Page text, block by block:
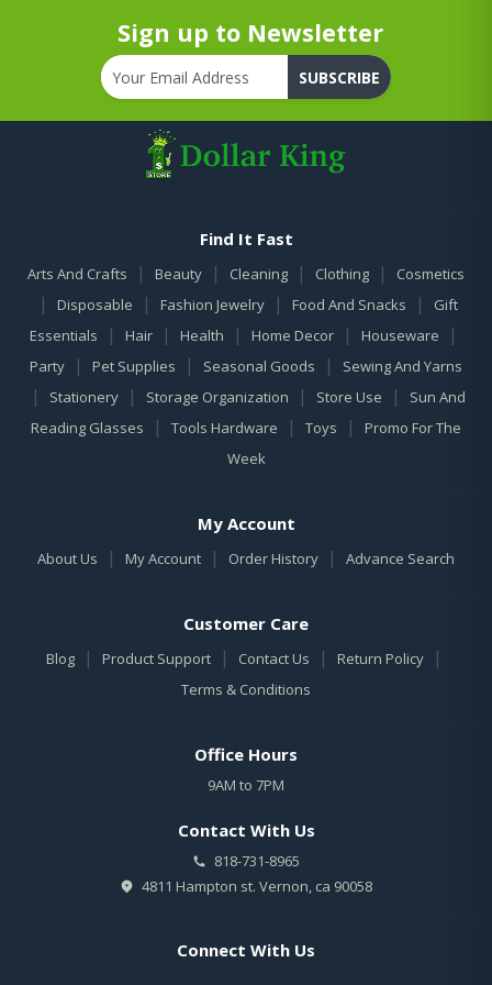
Sign up to Newsletter
SUBSCRIBE
Find It Fast
Arts And Crafts | Beauty | Cleaning | Clothing | Cosmetics
| Disposable | Fashion Jewelry | Food And Snacks |
Gift
Essentials
| Hair | Health | Home Decor | Houseware |
Party | Pet Supplies | Seasonal Goods | Sewing And Yarns
| Stationery | Storage Organization | Store Use |
Sun And
Reading Glasses
| Tools Hardware | Toys |
Promo For The
Week
My Account
About Us | My Account | Order History | Advance Search
Customer Care
Blog | Product Support | Contact Us | Return Policy |
Terms & Conditions
Office Hours
9AM to 7PM
Contact With Us
818-731-8965
4811 Hampton st. Vernon, ca 90058
Connect With Us